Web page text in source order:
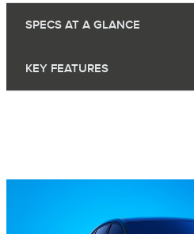
SPECS AT A GLANCE
KEY FEATURES